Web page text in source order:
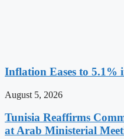
Inflation Eases to 5.1%
August 5, 2026
Tunisia Reaffirms
at Arab Ministerial